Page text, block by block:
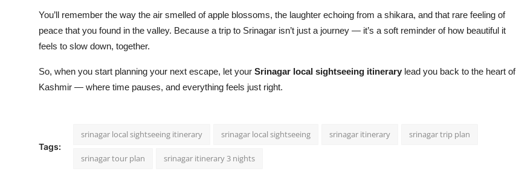
You’ll remember the way the air smelled of apple blossoms, the laughter echoing from a shikara, and that rare feeling of
peace that you found in the valley. Because a trip to Srinagar isn’t just a journey — it’s a soft reminder of how beautiful it
feels to slow down, together.
So, when you start planning your next escape, let your Srinagar local sightseeing itinerary lead you back to the heart of
Kashmir — where time pauses, and everything feels just right.
Tags:
srinagar local sightseeing itinerary srinagar local sightseeing srinagar itinerary srinagar trip plan
srinagar tour plan srinagar itinerary 3 nights